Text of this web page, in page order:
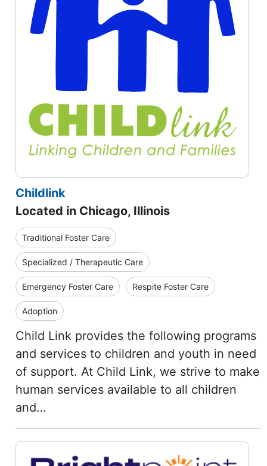
Childlink
Located in Chicago, Illinois
Traditional Foster Care
Specialized / Therapeutic Care
Emergency Foster Care Respite Foster Care
Adoption
Child Link provides the following programs
and services to children and youth in need
of support. At Child Link, we strive to make
human services available to all children
and…